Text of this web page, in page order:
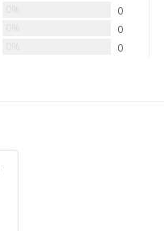
0
0
0